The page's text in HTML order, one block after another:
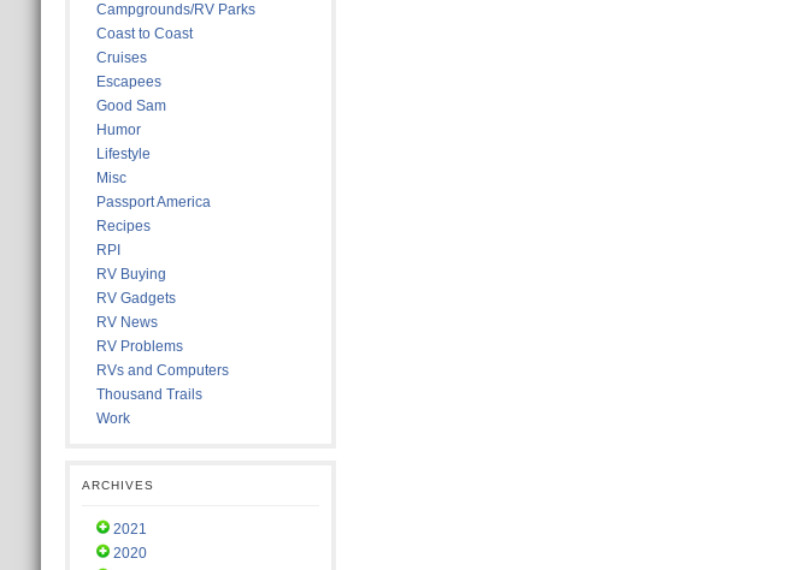
Campgrounds/RV Parks
Coast to Coast
Cruises
Escapees
Good Sam
Humor
Lifestyle
Misc
Passport America
Recipes
RPI
RV Buying
RV Gadgets
RV News
RV Problems
RVs and Computers
Thousand Trails
Work
ARCHIVES
2021
2020